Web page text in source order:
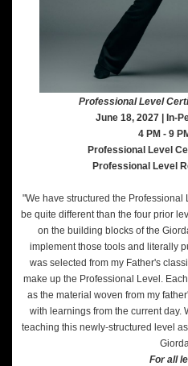
Professional Level
June 18, 2027 | In-
4 PM - 9
Professional Level
Professional Level
"We have structured the
be quite different than the four prior
on the building blocks of the
implement those tools and literally
was selected from my Father's
make up the Professional Level.
as the material woven from my
with learnings from the current day.
teaching this newly-structured level
For all